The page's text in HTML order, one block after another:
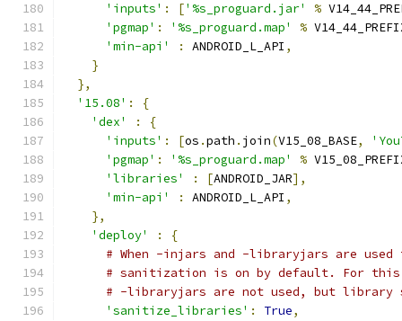
'inputs' : ['%s_proguard.jar' %
'pgmap' : '%s_proguard.map' %
'min-api'
: ANDROID_L_API ,
}
},
'15.08' :
{
'dex'
:
{
'inputs' : [os .path . join(V15_08_BASE,
'pgmap' : '%s_proguard.map' %
'libraries'
: [ANDROID_JAR],
'min-api'
: ANDROID_L_API ,
},
'deploy'
:
{
# When -injars and -libraryjars are
# sanitization is on by default. For this
# -libraryjars are not used, but
'sanitize_libraries' : True,